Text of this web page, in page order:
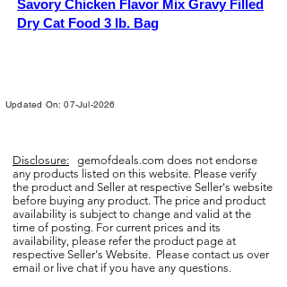
Savory Chicken Flavor Mix Gravy Filled
Dry Cat Food 3 lb. Bag
Updated On: 07-Jul-2026
Disclosure: gemofdeals.com does not endorse
any products listed on this website. Please verify
the product and Seller at respective Seller's website
before buying any product. The price and product
availability is subject to change and valid at the
time of posting. For current prices and its
availability, please refer the product page at
respective Seller's Website. Please contact us over
email or live chat if you have any questions.